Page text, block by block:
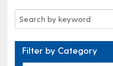
Filter by Category